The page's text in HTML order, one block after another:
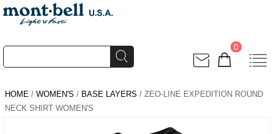
0
HOME / WOMEN'S / BASE LAYERS / ZEO-LINE EXPEDITION ROUND
NECK SHIRT WOMEN'S